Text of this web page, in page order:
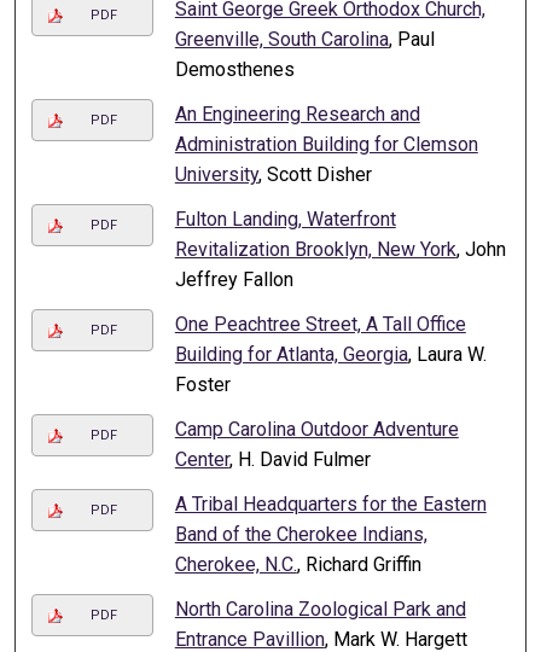
PDF
Saint George Greek Orthodox Church,
Greenville, South Carolina, Paul
Demosthenes
PDF
An Engineering Research and
Administration Building for Clemson
University, Scott Disher
PDF
Fulton Landing, Waterfront
Revitalization Brooklyn, New York, John
Jeffrey Fallon
PDF
One Peachtree Street, A Tall Office
Building for Atlanta, Georgia, Laura W.
Foster
PDF
Camp Carolina Outdoor Adventure
Center, H. David Fulmer
PDF
A Tribal Headquarters for the Eastern
Band of the Cherokee Indians,
Cherokee, N.C., Richard Griffin
PDF
North Carolina Zoological Park and
Entrance Pavillion, Mark W. Hargett